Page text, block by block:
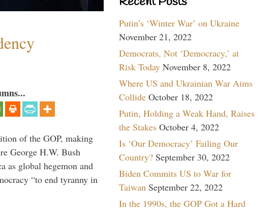
of the GOP, making
George H.W. Bush
as global hegemon and
“to end tyranny in
Putin’s ‘Winter War’ on Ukraine
November 21, 2022
Democrats, Not ‘Democracy,’ at
Risk Today November 8, 2022
Where US and Ukrainian War Aims
Collide October 18, 2022
Putin, Holding a Weak Hand, Raises
the Stakes October 4, 2022
Is ‘Our Democracy’ Failing Our
Country? September 30, 2022
Biden Commits US to War for
Taiwan September 22, 2022
In the 1990s, the GOP Got a Hard